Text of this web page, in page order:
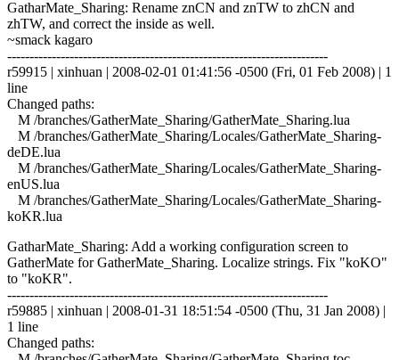
GatharMate_Sharing: Rename znCN and znTW to zhCN and
zhTW, and correct the inside as well.
~smack kagaro
------------------------------------------------------------------------
r59915 | xinhuan | 2008-02-01 01:41:56 -0500 (Fri, 01 Feb 2008) | 1
line
Changed paths:
M /branches/GatherMate_Sharing/GatherMate_Sharing.lua
M /branches/GatherMate_Sharing/Locales/GatherMate_Sharing-
deDE.lua
M /branches/GatherMate_Sharing/Locales/GatherMate_Sharing-
enUS.lua
M /branches/GatherMate_Sharing/Locales/GatherMate_Sharing-
koKR.lua
GatharMate_Sharing: Add a working configuration screen to
GatherMate for GatherMate_Sharing. Localize strings. Fix "koKO"
to "koKR".
------------------------------------------------------------------------
r59885 | xinhuan | 2008-01-31 18:51:54 -0500 (Thu, 31 Jan 2008) |
1 line
Changed paths: